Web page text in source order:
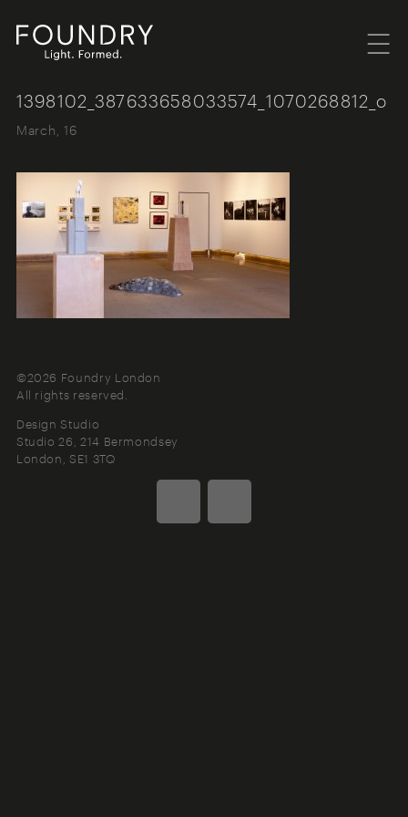
1398102_387633658033574_1070268812_o
March, 16
©2026 Foundry London
All rights reserved.
Design Studio
Studio 26, 214 Bermondsey
London SE1 3TQ